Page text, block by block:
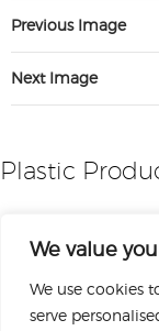
We value
We use cookies
serve
Previous Image
Next Image
Plastic